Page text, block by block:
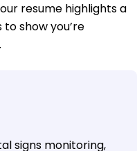
resume highlights a
show you’re
signs monitoring,